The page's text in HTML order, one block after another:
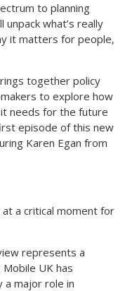
to planning
what’s really
it matters for people,
together policy
to explore how
needs for the future
episode of this new
Karen Egan from
at a critical moment for
represents a
UK has
a major role in